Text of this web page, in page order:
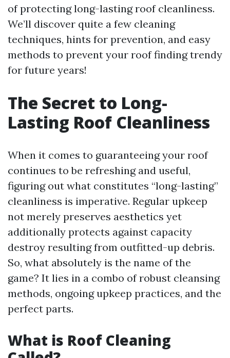
of protecting long-lasting roof cleanliness.
We’ll discover quite a few cleaning
techniques, hints for prevention, and easy
methods to prevent your roof finding trendy
for future years!
The Secret to Long-
Lasting Roof Cleanliness
When it comes to guaranteeing your roof
continues to be refreshing and useful,
figuring out what constitutes “long-lasting”
cleanliness is imperative. Regular upkeep
not merely preserves aesthetics yet
additionally protects against capacity
destroy resulting from outfitted-up debris.
So, what absolutely is the name of the
game? It lies in a combo of robust cleansing
methods, ongoing upkeep practices, and the
perfect parts.
What is Roof Cleaning